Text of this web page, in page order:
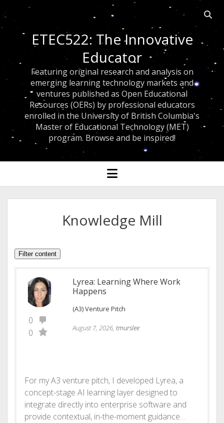
ETEC522: The Innovative
Educator
Featuring original research and analysis on
emerging learning technology markets and
ventures published as Open Educational
Resources (OERs) by professional educators
enrolled in the University of British Columbia's
Master of Educational Technology (MET)
program. Browse and be inspired!
open menu
Knowledge Mill
Filter content
0
0
Lyrea: Learning Where Work
Happens
(A3) Venture Pitch
August 7, 2026, tmurslee
For my A3 venture pitch, I developed Lyrea, a
concept-stage AI learning layer designed to
integrate directly into enterprise software and
provide contextual, in-the-moment guidance…